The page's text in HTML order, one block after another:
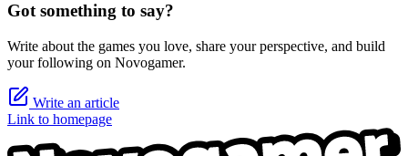
Got something to say?
Write about the games you love, share your perspective, and build
your following on Novogamer.
Write an article
Link to homepage